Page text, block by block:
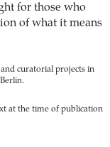
for those who
of what it means
curatorial projects in
at the time of publication